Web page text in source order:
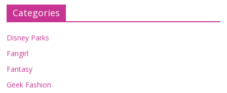
Categories
Disney Parks
Fangirl
Fantasy
Geek Fashion